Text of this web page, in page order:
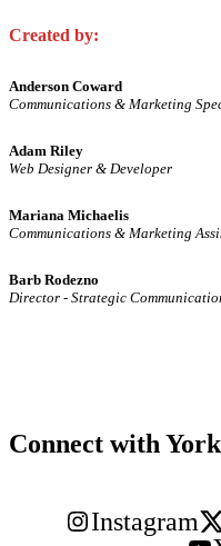
Created by:
Anderson Coward
Communications & Marketing
Adam Riley
Web Designer & Developer
Mariana Michaelis
Communications & Marketing
Barb Rodezno
Director - Strategic
Connect with
Instagram